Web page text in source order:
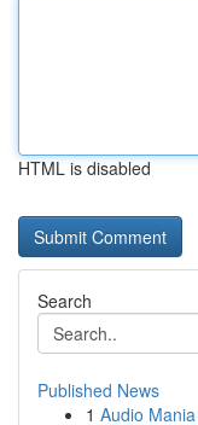
HTML is disabled
Search
Published News
1 Audio Mania